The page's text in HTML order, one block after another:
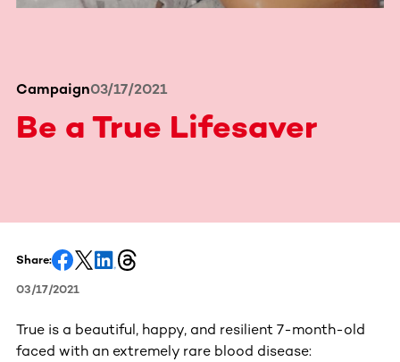
Campaign03/17/2021
Be a True Lifesaver
Share:
03/17/2021
True is a beautiful, happy, and resilient 7-month-old
faced with an extremely rare blood disease: